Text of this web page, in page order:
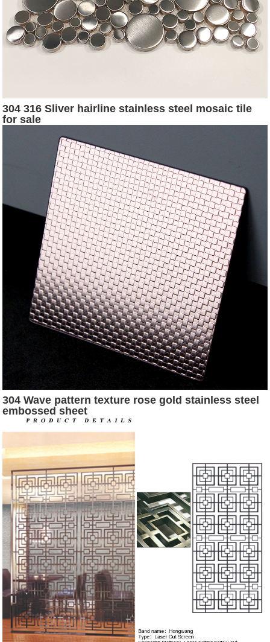
304 316 Sliver hairline stainless steel mosaic tile
for sale
304 Wave pattern texture rose gold stainless steel
embossed sheet